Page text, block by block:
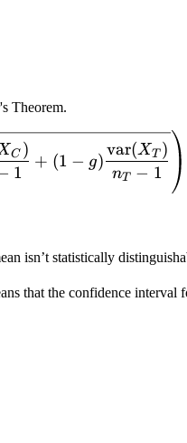
Theorem.
\overline{X} ) =
1
C )
+ (1 − g)
nT − 1
var(XT )
isn’t statistically
that the confidence interval
\overline{X} =